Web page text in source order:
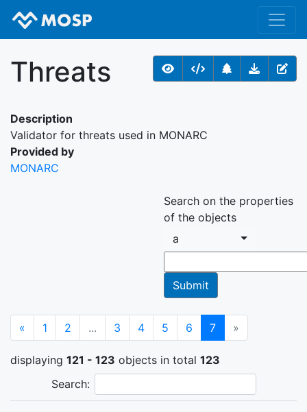
Threats
Description
Validator for threats used in MONARC
Provided by
MONARC
Search on the properties
of the objects
a
« Previous
1 2 ... 3 4 5 6 7(current)
»
displaying 121 - 123 objects in total 123
Search: